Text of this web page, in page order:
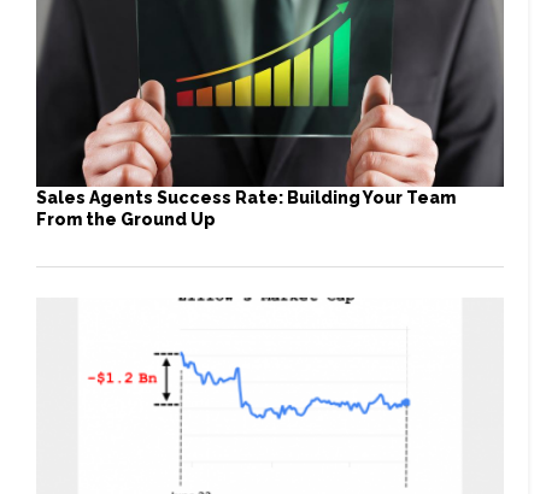
Sales Agents Success Rate: Building Your Team
From the Ground Up